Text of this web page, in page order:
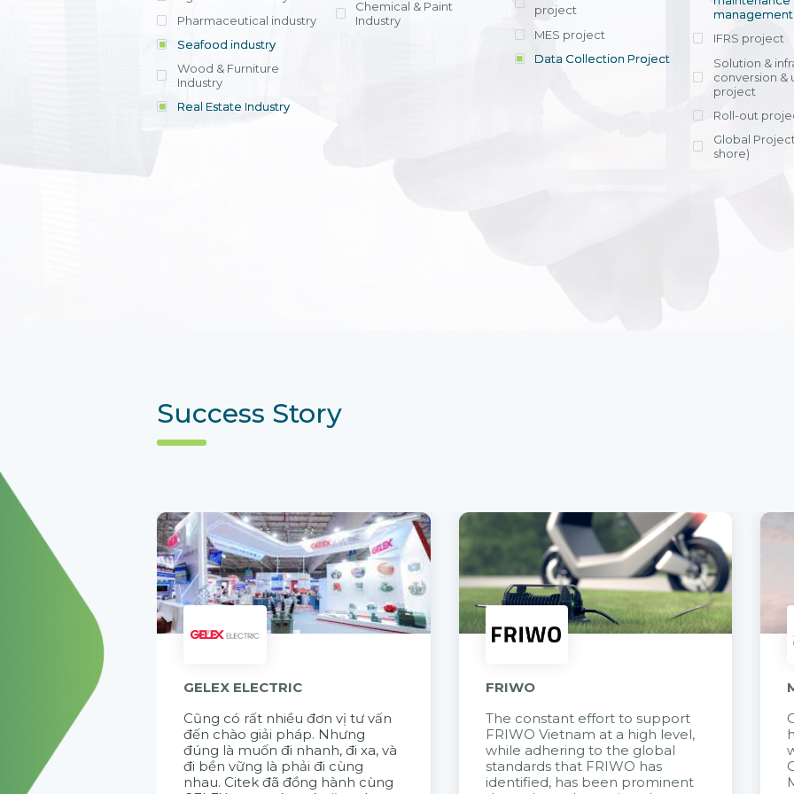
offering
within 4-6
licensing
efficient
entrants, to
View detail
across various operations
Ms. Nguyen
Head of
Department -
Nam
Pharmaceutical industry
Seafood industry
Wood & Furniture
Industry
Real Estate Industry
Chemical & Paint
Industry
project
MES project
Data Collection Project
IFRS project
Solution &
conversion &
project
Roll-out
Global
shore)
Success Story
GELEX ELECTRIC
Cũng có rất nhiều đơn vị tư vấn
đến chào giải pháp. Nhưng
đúng là muốn đi nhanh, đi xa, và
đi bền vững là phải đi cùng
nhau. Citek đã đồng hành cùng
FRIWO
The constant effort to support
FRIWO Vietnam at a high level,
while adhering to the global
standards that FRIWO has
identified, has been prominent